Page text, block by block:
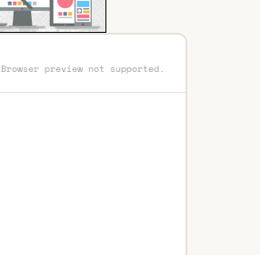
Browser preview not supported.